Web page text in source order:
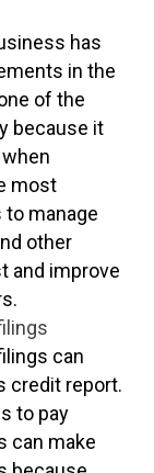
has
in the
of the
because it
most
manage
other
and improve
can
credit report.
to pay
can make